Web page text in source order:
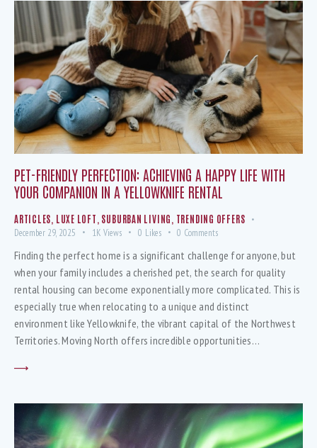
PET-FRIENDLY PERFECTION: ACHIEVING A HAPPY LIFE WITH
YOUR COMPANION IN A YELLOWKNIFE RENTAL
ARTICLES LUXE LOFT SUBURBAN LIVING TRENDING OFFERS
December 29, 2025
1K Views 0 Likes 0 Comments
Finding the perfect home is a significant challenge for anyone, but
when your family includes a cherished pet, the search for quality
rental housing can become exponentially more complicated. This is
especially true when relocating to a unique and distinct
environment like Yellowknife, the vibrant capital of the Northwest
Territories. Moving North offers incredible opportunities…